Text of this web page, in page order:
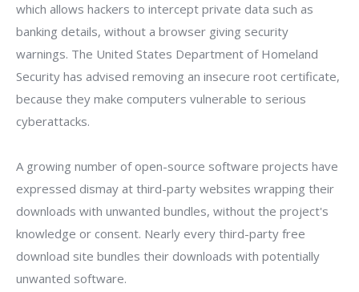
which allows hackers to intercept private data such as
banking details, without a browser giving security
warnings. The United States Department of Homeland
Security has advised removing an insecure root certificate,
because they make computers vulnerable to serious
cyberattacks.
A growing number of open-source software projects have
expressed dismay at third-party websites wrapping their
downloads with unwanted bundles, without the project's
knowledge or consent. Nearly every third-party free
download site bundles their downloads with potentially
unwanted software.